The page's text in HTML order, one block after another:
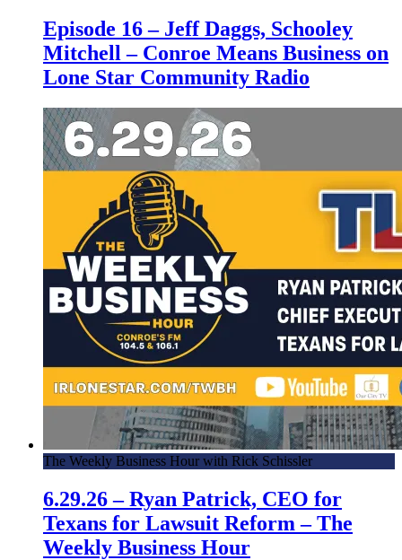
Episode 16 – Jeff Daggs, Schooley
Mitchell – Conroe Means Business on
Lone Star Community Radio
The Weekly Business Hour with Rick Schissler
6.29.26 – Ryan Patrick, CEO for
Texans for Lawsuit Reform – The
Weekly Business Hour